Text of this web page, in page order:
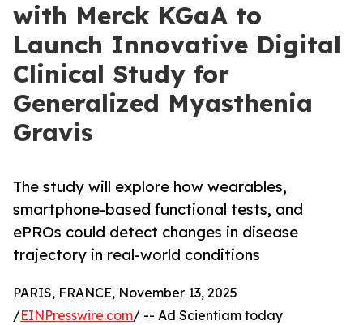
with Merck KGaA to
Launch Innovative Digital
Clinical Study for
Generalized Myasthenia
Gravis
The study will explore how wearables,
smartphone-based functional tests, and
ePROs could detect changes in disease
trajectory in real-world conditions
PARIS, FRANCE, November 13, 2025
/EINPresswire.com/ -- Ad Scientiam today